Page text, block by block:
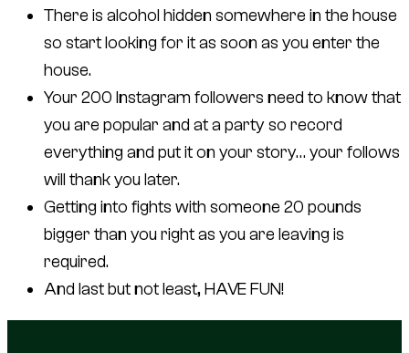
There is alcohol hidden somewhere in the house
so start looking for it as soon as you enter the
house.
Your 200 Instagram followers need to know that
you are popular and at a party so record
everything and put it on your story… your follows
will thank you later.
Getting into fights with someone 20 pounds
bigger than you right as you are leaving is
required.
And last but not least, HAVE FUN!